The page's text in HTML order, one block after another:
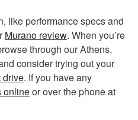
like performance specs and
Murano review. When you’re
through our Athens,
consider trying out your
drive. If you have any
onlineor over the phone at